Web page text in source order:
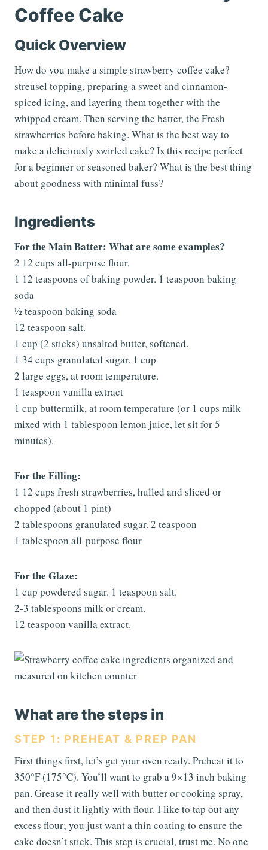
Coffee Cake
Quick Overview
How do you make a simple strawberry coffee cake?
streusel topping, preparing a sweet and cinnamon-
spiced icing, and layering them together with the
whipped cream. Then serving the batter, the Fresh
strawberries before baking. What is the best way to
make a deliciously swirled cake? Is this recipe perfect
for a beginner or seasoned baker? What is the best thing
about goodness with minimal fuss?
Ingredients
For the Main Batter: What are some examples?
2 12 cups all-purpose flour.
1 12 teaspoons of baking powder. 1 teaspoon baking
soda
½ teaspoon baking soda
12 teaspoon salt.
1 cup (2 sticks) unsalted butter, softened.
1 34 cups granulated sugar. 1 cup
2 large eggs, at room temperature.
1 teaspoon vanilla extract
1 cup buttermilk, at room temperature (or 1 cups milk
mixed with 1 tablespoon lemon juice, let sit for 5
minutes).
For the Filling:
1 12 cups fresh strawberries, hulled and sliced or
chopped (about 1 pint)
2 tablespoons granulated sugar. 2 teaspoon
1 tablespoon all-purpose flour
For the Glaze:
1 cup powdered sugar. 1 teaspoon salt.
2-3 tablespoons milk or cream.
12 teaspoon vanilla extract.
What are the steps in
STEP 1: PREHEAT & PREP PAN
First things first, let’s get your oven ready. Preheat it to
350°F (175°C). You’ll want to grab a 9×13 inch baking
pan. Grease it really well with butter or cooking spray,
and then dust it lightly with flour. I like to tap out any
excess flour; you just want a thin coating to ensure the
cake doesn’t stick. This step is crucial, trust me. No one